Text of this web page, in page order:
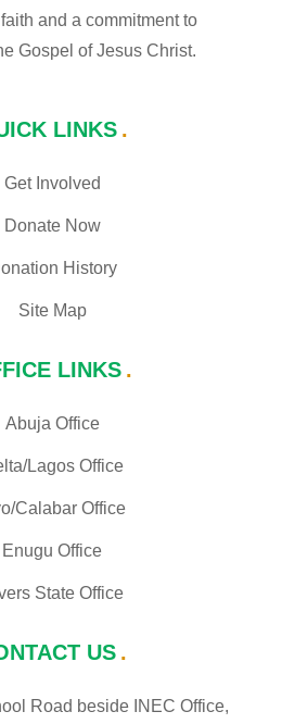
and a commitment to
Gospel of Jesus Christ.
LINKS
Get Involved
Donate Now
History
Site Map
LINKS
Abuja Office
Lagos Office
Calabar Office
Enugu Office
State Office
US
Road beside INEC Office,